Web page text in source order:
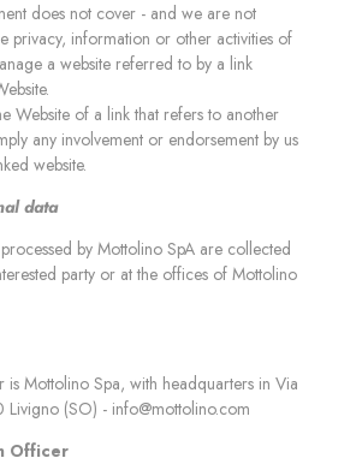
does not cover - and we are not
privacy, information or other activities of
a website referred to by a link
Website of a link that refers to another
any involvement or endorsement by us
website.
data
by Mottolino SpA are collected
party or at the offices of Mottolino
is Mottolino Spa, with headquarters in Via
(SO) - info@mottolino.com
Officer